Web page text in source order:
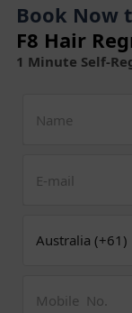
Book Now
F8 Hair
1 Minute Self-